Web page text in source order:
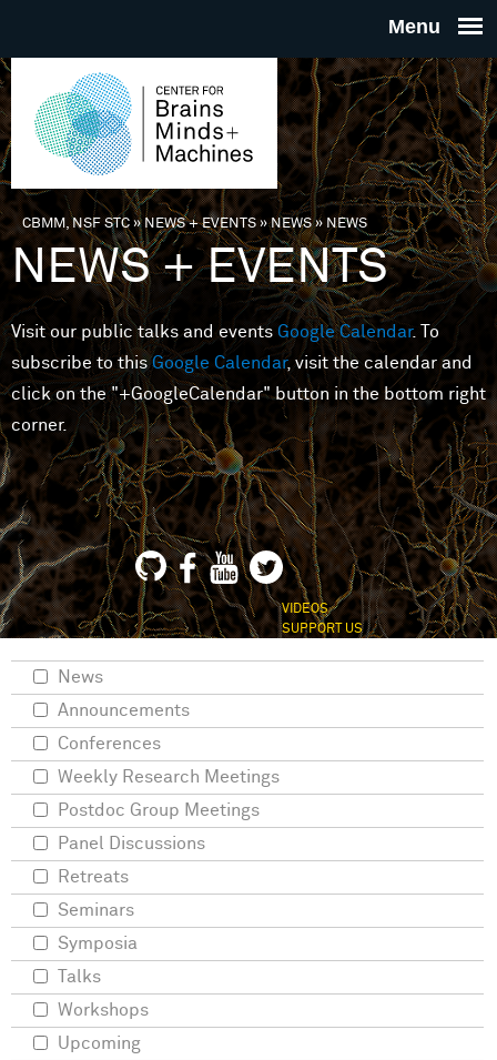
THE
FOR
MINDS
You are here
CBMM, NSF STC » NEWS + EVENTS »NEWS» NEWS
NEWS + EVENTS
Visit our public talks and events Google Calendar. To
subscribe to thisGoogle Calendar, visit the calendar and
click on the "+GoogleCalendar" button in the bottom right
corner.
VIDEOS
SUPPORT US
News
Announcements
Conferences
Weekly Research Meetings
Postdoc Group Meetings
Panel Discussions
Retreats
Seminars
Symposia
Talks
Workshops
Upcoming